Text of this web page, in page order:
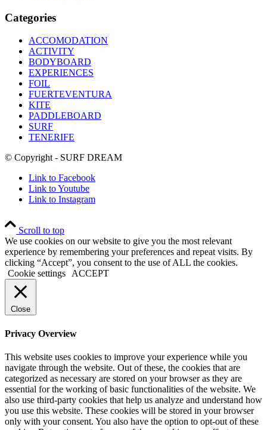
Categories
ACCOMODATION
ACTIVITY
BODYBOARD
EXPERIENCES
FOIL
FUERTEVENTURA
KITE
PADDLEBOARD
SURF
TENERIFE
© Copyright - SURF DREAM
Link to Facebook
Link to Youtube
Link to Instagram
Scroll to top
We use cookies on our website to give you the most relevant
experience by remembering your preferences and repeat visits. By
clicking “Accept”, you consent to the use of ALL the cookies.
Cookie settings
ACCEPT
Close
Privacy Overview
This website uses cookies to improve your experience while you
navigate through the website. Out of these, the cookies that are
categorized as necessary are stored on your browser as they are
essential for the working of basic functionalities of the website. We
also use third-party cookies that help us analyze and understand how
you use this website. These cookies will be stored in your browser
only with your consent. You also have the option to opt-out of these